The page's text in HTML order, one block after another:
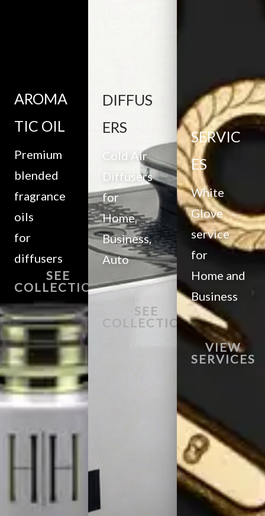
AROMA
TIC OIL
Premium
blended
fragrance
oils
for
diffusers
SEE
COLLECTION
DIFFUS
ERS
Cold Air
Diffusers
for
Home,
Business,
Auto
SEE
COLLECTION
SERVIC
ES
White
Glove
service
for
Home and
Business
VIEW
SERVICES